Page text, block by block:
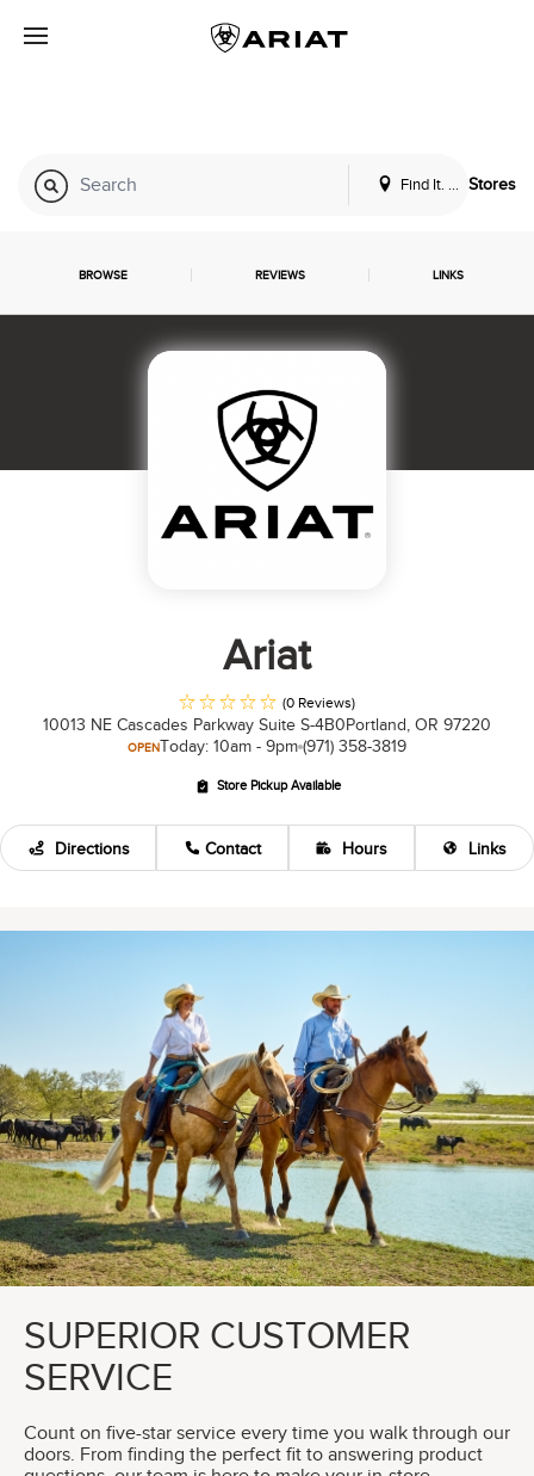
Find It. LocallyStores
BROWSE REVIEWS LINKS
Ariat
(0 Reviews)
10013 NE Cascades Parkway Suite S-4B0 Portland, OR 97220
OPENToday: 10am - 9pm (971) 358-3819
Store Pickup Available
Directions Contact Hours Links
SUPERIOR CUSTOMER
SERVICE
Count on five-star service every time you walk through our
doors. From finding the perfect fit to answering product